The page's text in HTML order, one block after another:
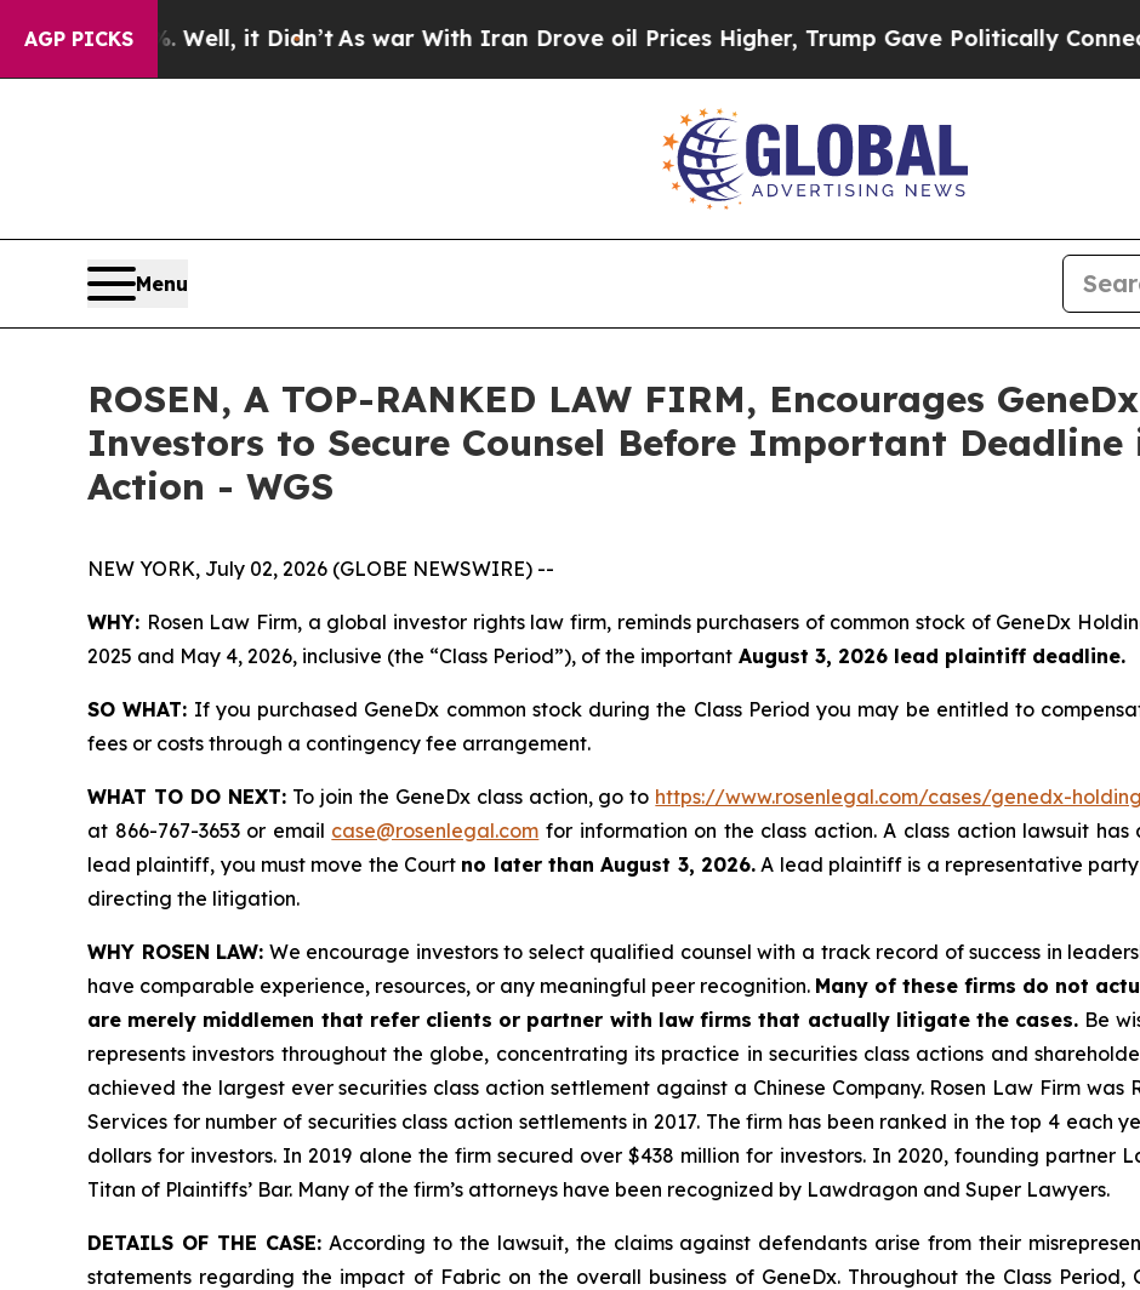
AGP PICKS
40%. Well, it Didn’t As war With Iran Drove oil Prices Higher, Trump Gave Politically Connected
Menu
ROSEN, A TOP-RANKED LAW FIRM, Encourages
Investors to Secure Counsel Before Important Deadline
Action - WGS
NEW YORK, July 02, 2026 (GLOBE NEWSWIRE) --
WHY: Rosen Law Firm, a global investor rights law firm, reminds purchasers of common stock of GeneDx
2025 and May 4, 2026, inclusive (the “Class Period”), of the important August 3, 2026 lead plaintiff deadline.
SO WHAT: If you purchased GeneDx common stock during the Class Period you may be entitled to
fees or costs through a contingency fee arrangement.
WHAT TO DO NEXT:To join the GeneDx class action, go to https://www.rosenlegal.com/cases/genedx-
at 866-767-3653 or email case@rosenlegal.com for information on the class action. A class action lawsuit
lead plaintiff, you must move the Court no later than August 3, 2026. A lead plaintiff is a representative
directing the litigation.
WHY ROSEN LAW: We encourage investors to select qualified counsel with a track record of success in
have comparable experience, resources, or any meaningful peer recognition. Many of these firms do not
are merely middlemen that refer clients or partner with law firms that actually litigate the cases. Be
represents investors throughout the globe, concentrating its practice in securities class actions and
achieved the largest ever securities class action settlement against a Chinese Company. Rosen Law Firm was
Services for number of securities class action settlements in 2017. The firm has been ranked in the top 4 each
dollars for investors. In 2019 alone the firm secured over $438 million for investors. In 2020, founding partner
Titan of Plaintiffs’ Bar. Many of the firm’s attorneys have been recognized by Lawdragon and Super Lawyers.
DETAILS OF THE CASE: According to the lawsuit, the claims against defendants arise from their
statements regarding the impact of Fabric on the overall business of GeneDx. Throughout the Class